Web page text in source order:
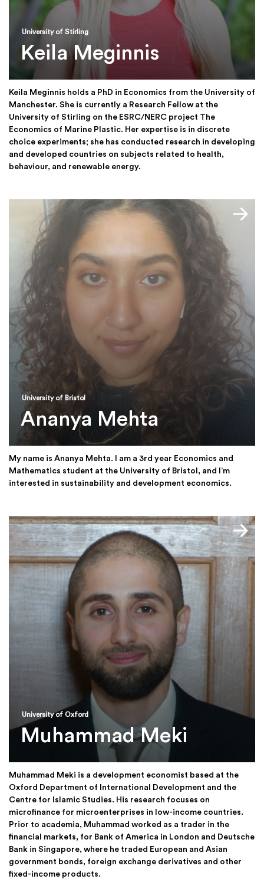
University of Stirling
Keila Meginnis
Keila Meginnis holds a PhD in Economics from the University of
Manchester. She is currently a Research Fellow at the
University of Stirling on the ESRC/NERC project The
Economics of Marine Plastic. Her expertise is in discrete
choice experiments; she has conducted research in developing
and developed countries on subjects related to health,
behaviour, and renewable energy.
University of Bristol
Ananya Mehta
My name is Ananya Mehta. I am a 3rd year Economics and
Mathematics student at the University of Bristol, and I’m
interested in sustainability and development economics.
University of Oxford
Muhammad Meki
Muhammad Meki is a development economist based at the
Oxford Department of International Development and the
Centre for Islamic Studies. His research focuses on
microfinance for microenterprises in low-income countries.
Prior to academia, Muhammad worked as a trader in the
financial markets, for Bank of America in London and Deutsche
Bank in Singapore, where he traded European and Asian
government bonds, foreign exchange derivatives and other
fixed-income products.